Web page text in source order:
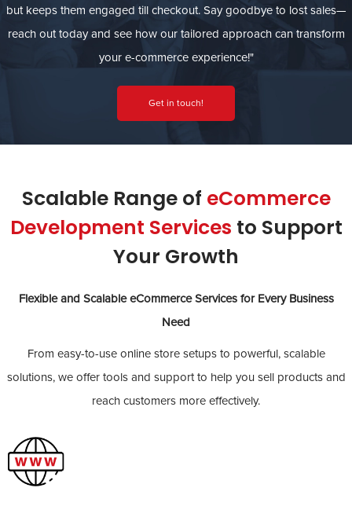
but keeps them engaged till checkout. Say goodbye to lost sales—
reach out today and see how our tailored approach can transform
your e-commerce experience!"
Get in touch!
Scalable Range of eCommerce
Development Services to Support
Your Growth
Flexible and Scalable eCommerce Services for Every Business
Need
From easy-to-use online store setups to powerful, scalable
solutions, we offer tools and support to help you sell products and
reach customers more effectively.